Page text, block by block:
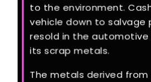
to the environment.
vehicle down to
resold in the
its scrap metals.
The metals derived